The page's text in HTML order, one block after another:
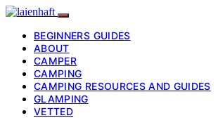
BEGINNERS GUIDES
ABOUT
CAMPER
CAMPING
CAMPING RESOURCES AND GUIDES
GLAMPING
VETTED